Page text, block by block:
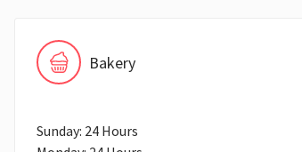
Bakery
Sunday: 24 Hours